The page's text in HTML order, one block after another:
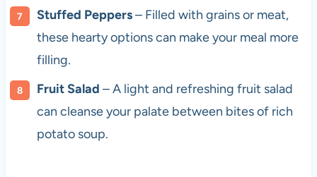
Stuffed Peppers– Filled with grains or meat,
these hearty options can make your meal more
filling.
Fruit Salad – A light and refreshing fruit salad
can cleanse your palate between bites of rich
potato soup.